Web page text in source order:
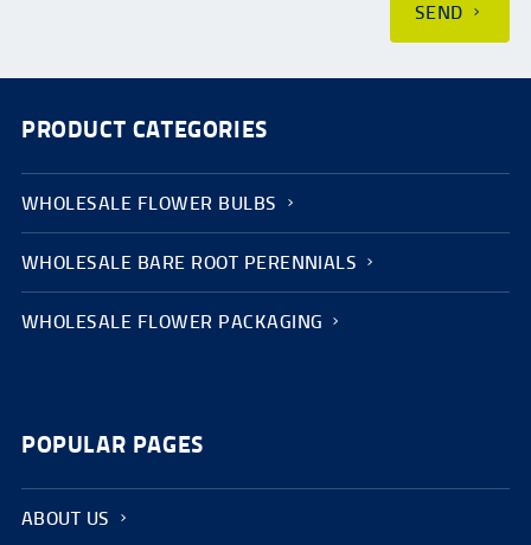
SEND
PRODUCT CATEGORIES
WHOLESALE FLOWER BULBS
WHOLESALE BARE ROOT PERENNIALS
WHOLESALE FLOWER PACKAGING
POPULAR PAGES
ABOUT US